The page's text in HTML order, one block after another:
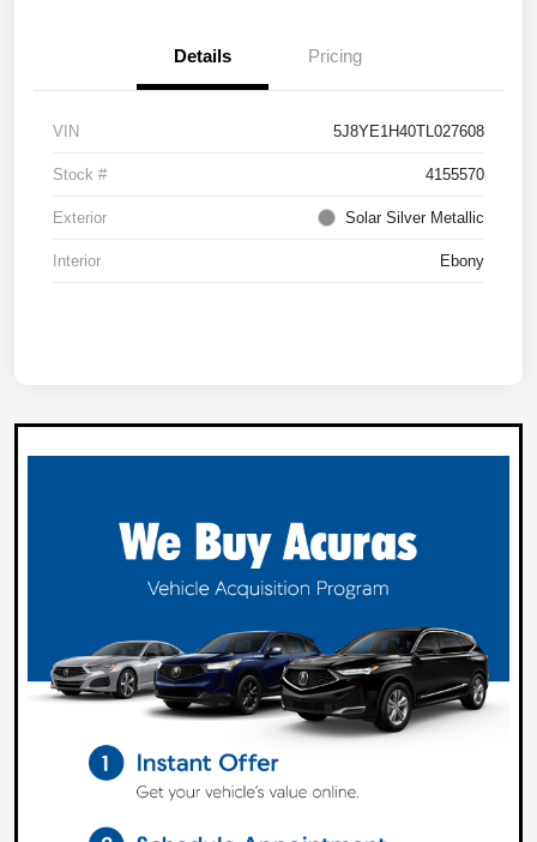
Details Pricing
VIN 5J8YE1H40TL027608
Stock # 4155570
Exterior Solar Silver Metallic
Interior Ebony